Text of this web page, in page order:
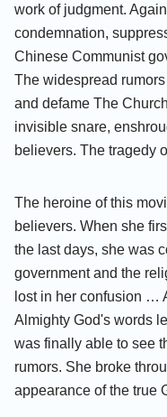
work of judgment.
condemnation,
Chinese Communist
The widespread
and defame The
invisible snare,
believers. The tragedy
The heroine of this
believers. When she
the last days, she was
government and the
lost in her confusion …
Almighty God's words
was finally able to see
rumors. She broke
appearance of the true